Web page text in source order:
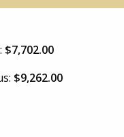
$7,702.00
$9,262.00